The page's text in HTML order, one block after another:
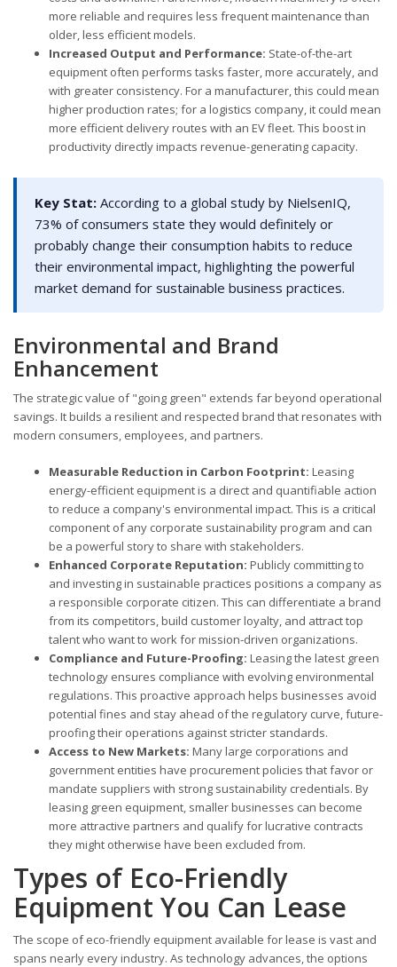
more reliable and requires less frequent maintenance than
older, less efficient models.
Increased Output and Performance: State-of-the-art
equipment often performs tasks faster, more accurately, and
with greater consistency. For a manufacturer, this could mean
higher production rates; for a logistics company, it could mean
more efficient delivery routes with an EV fleet. This boost in
productivity directly impacts revenue-generating capacity.
Key Stat: According to a global study by NielsenIQ,
73% of consumers state they would definitely or
probably change their consumption habits to reduce
their environmental impact, highlighting the powerful
market demand for sustainable business practices.
Environmental and Brand
Enhancement
The strategic value of "going green" extends far beyond operational
savings. It builds a resilient and respected brand that resonates with
modern consumers, employees, and partners.
Measurable Reduction in Carbon Footprint: Leasing
energy-efficient equipment is a direct and quantifiable action
to reduce a company's environmental impact. This is a critical
component of any corporate sustainability program and can
be a powerful story to share with stakeholders.
Enhanced Corporate Reputation: Publicly committing to
and investing in sustainable practices positions a company as
a responsible corporate citizen. This can differentiate a brand
from its competitors, build customer loyalty, and attract top
talent who want to work for mission-driven organizations.
Compliance and Future-Proofing: Leasing the latest green
technology ensures compliance with evolving environmental
regulations. This proactive approach helps businesses avoid
potential fines and stay ahead of the regulatory curve, future-
proofing their operations against stricter standards.
Access to New Markets: Many large corporations and
government entities have procurement policies that favor or
mandate suppliers with strong sustainability credentials. By
leasing green equipment, smaller businesses can become
more attractive partners and qualify for lucrative contracts
they might otherwise have been excluded from.
Types of Eco-Friendly
Equipment You Can Lease
The scope of eco-friendly equipment available for lease is vast and
spans nearly every industry. As technology advances, the options